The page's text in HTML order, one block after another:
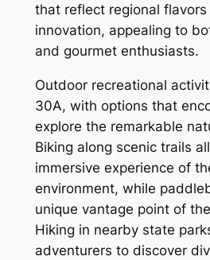
that reflect regional
innovation, appealing to
and gourmet enthusiasts.
Outdoor recreational
30A, with options that
explore the remarkable
Biking along scenic trails
immersive experience of
environment, while
unique vantage point of
Hiking in nearby state
adventurers to discover